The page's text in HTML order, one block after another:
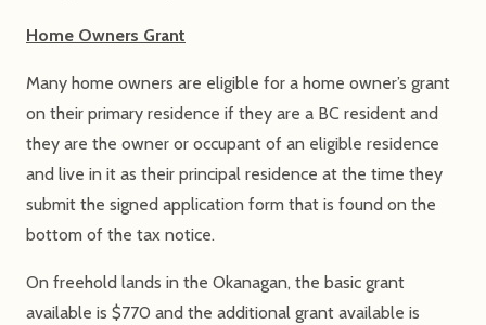
Home Owners Grant
Many home owners are eligible for a home owner’s grant
on their primary residence if they are a BC resident and
they are the owner or occupant of an eligible residence
and live in it as their principal residence at the time they
submit the signed application form that is found on the
bottom of the tax notice.
On freehold lands in the Okanagan, the basic grant
available is $770 and the additional grant available is